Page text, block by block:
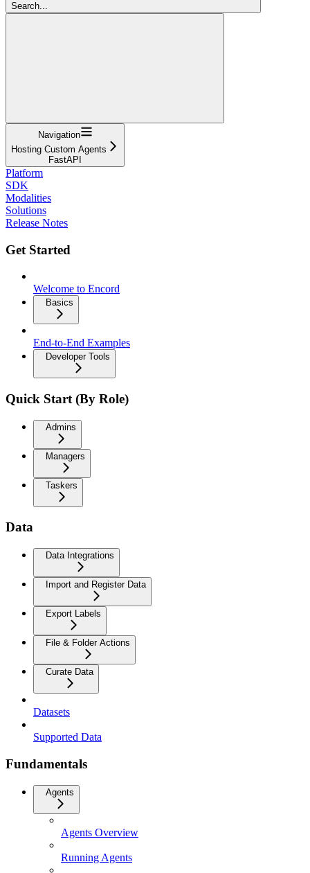
Search...
Navigation
Hosting Custom Agents
FastAPI
Platform
SDK
Modalities
Solutions
Release Notes
Get Started
Welcome to Encord
Basics
End-to-End Examples
Developer Tools
Quick Start (By Role)
Admins
Managers
Taskers
Data
Data Integrations
Import and Register Data
Export Labels
File & Folder Actions
Curate Data
Datasets
Supported Data
Fundamentals
Agents
Agents Overview
Running Agents